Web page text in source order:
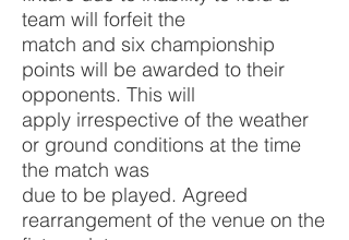
team will forfeit the
match and six championship
points will be awarded to their
opponents. This will
apply irrespective of the weather
or ground conditions at the time
the match was
due to be played. Agreed
rearrangement of the venue on the